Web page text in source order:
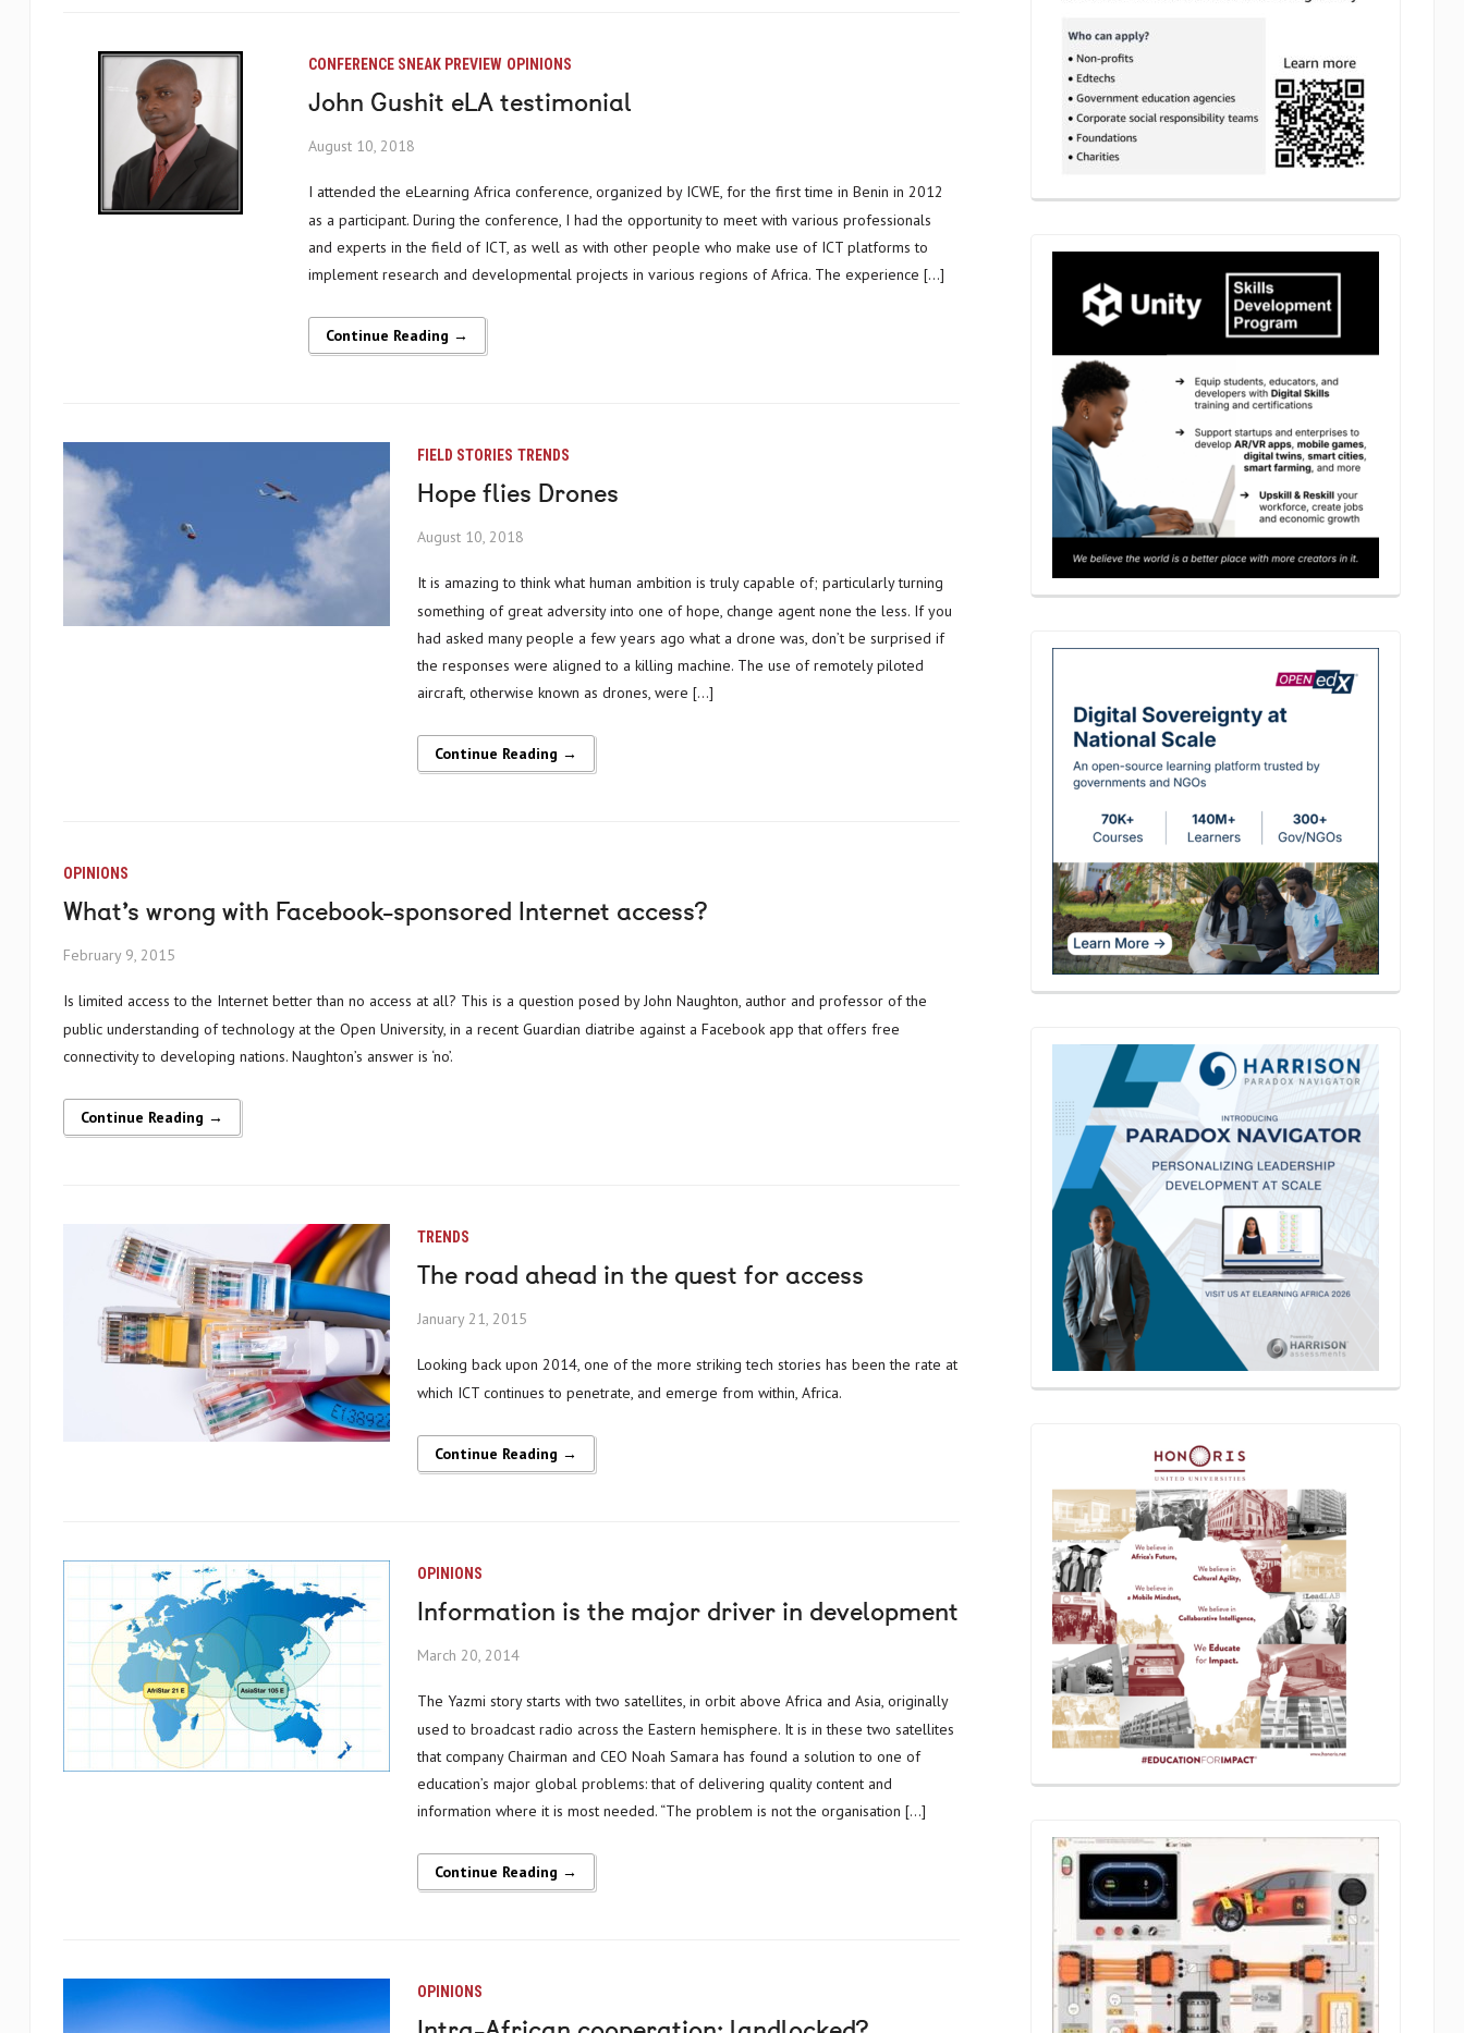
CONFERENCE SNEAK PREVIEW OPINIONS
John Gushit eLA testimonial
August 10, 2018
I attended the eLearning Africa conference, organized by ICWE, for the first time in Benin in 2012
as a participant. During the conference, I had the opportunity to meet with various professionals
and experts in the field of ICT, as well as with other people who make use of ICT platforms to
implement research and developmental projects in various regions of Africa. The experience […]
Continue Reading →
FIELD STORIES TRENDS
Hope flies Drones
August 10, 2018
It is amazing to think what human ambition is truly capable of; particularly turning
something of great adversity into one of hope, change agent none the less. If you
had asked many people a few years ago what a drone was, don’t be surprised if
the responses were aligned to a killing machine. The use of remotely piloted
aircraft, otherwise known as drones, were […]
Continue Reading →
OPINIONS
What’s wrong with Facebook-sponsored Internet access?
February 9, 2015
Is limited access to the Internet better than no access at all? This is a question posed by John Naughton, author and professor of the
public understanding of technology at the Open University, in a recent Guardian diatribe against a Facebook app that offers free
connectivity to developing nations. Naughton’s answer is ‘no’.
Continue Reading →
TRENDS
The road ahead in the quest for access
January 21, 2015
Looking back upon 2014, one of the more striking tech stories has been the rate at
which ICT continues to penetrate, and emerge from within, Africa.
Continue Reading →
OPINIONS
Information is the major driver in development
March 20, 2014
The Yazmi story starts with two satellites, in orbit above Africa and Asia, originally
used to broadcast radio across the Eastern hemisphere. It is in these two satellites
that company Chairman and CEO Noah Samara has found a solution to one of
education’s major global problems: that of delivering quality content and
information where it is most needed. “The problem is not the organisation […]
Continue Reading →
OPINIONS